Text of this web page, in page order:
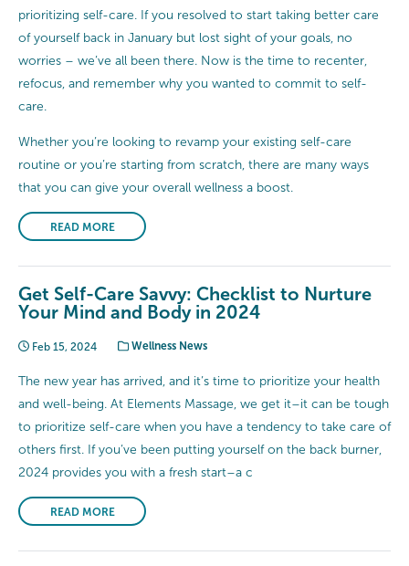
prioritizing self-care. If you resolved to start taking better care
of yourself back in January but lost sight of your goals, no
worries – we’ve all been there. Now is the time to recenter,
refocus, and remember why you wanted to commit to self-
care.
Whether you’re looking to revamp your existing self-care
routine or you’re starting from scratch, there are many ways
that you can give your overall wellness a boost.
READ MORE
Get Self-Care Savvy: Checklist to Nurture
Your Mind and Body in 2024
Feb 15, 2024 Wellness News
The new year has arrived, and it’s time to prioritize your health
and well-being. At Elements Massage, we get it–it can be tough
to prioritize self-care when you have a tendency to take care of
others first. If you’ve been putting yourself on the back burner,
2024 provides you with a fresh start–a c
READ MORE